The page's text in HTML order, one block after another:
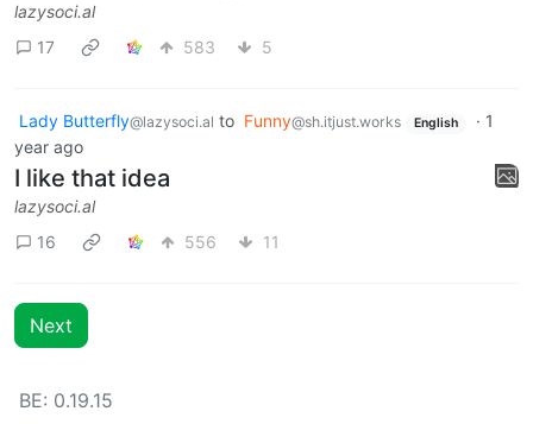
lazysoci.al
17
583 5
Lady Butterfly@lazysoci.al to Funny@sh.itjust.works English · 1
year ago
I like that idea
lazysoci.al
16
556 11
Next
BE: 0.19.15